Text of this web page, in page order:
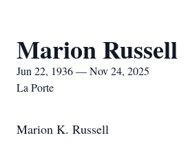
Marion Russell
Jun 22, 1936 — Nov 24, 2025
La Porte
Marion K. Russell